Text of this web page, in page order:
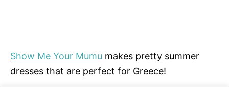
Show Me Your Mumu makes pretty summer
dresses that are perfect for Greece!